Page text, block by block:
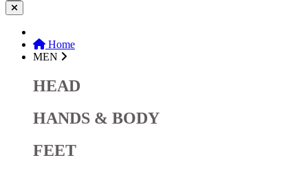
Home
MEN
HEAD
HANDS & BODY
FEET